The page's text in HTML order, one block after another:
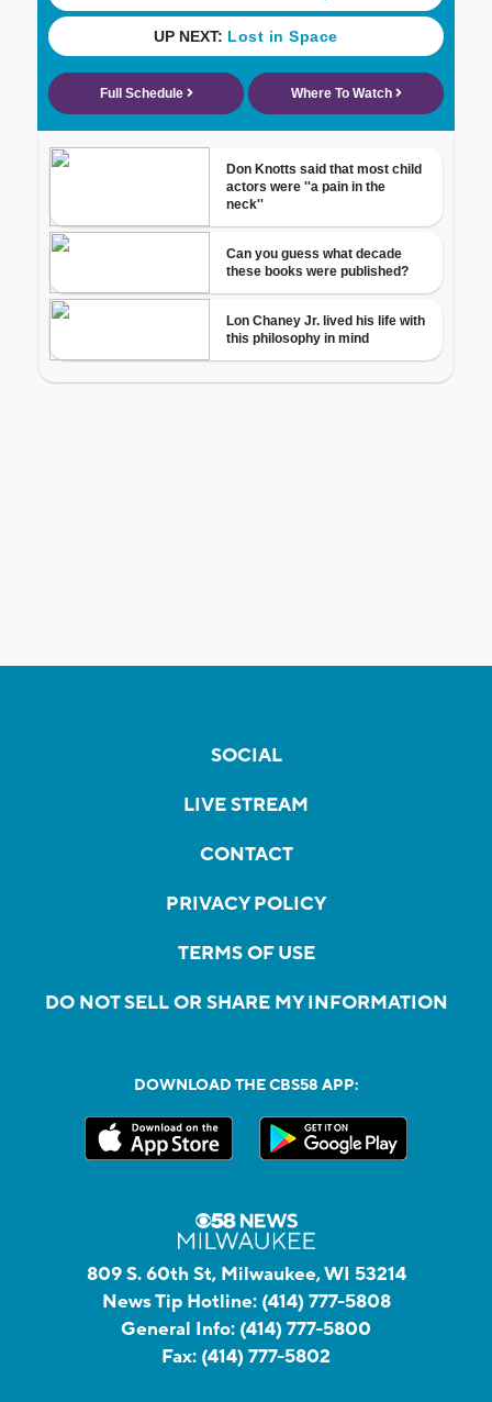
SOCIAL
LIVE STREAM
CONTACT
PRIVACY POLICY
TERMS OF USE
DO NOT SELL OR SHARE MY INFORMATION
DOWNLOAD THE CBS58 APP:
809 S. 60th St, Milwaukee, WI 53214
News Tip Hotline: (414) 777-5808
General Info: (414) 777-5800
Fax: (414) 777-5802